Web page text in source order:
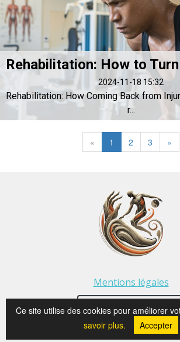
2024-11-18 15:32
Rehabilitation: How Coming Back from
r...
« 1 2 3 »
Mentions légales
⭐ See Google reviews
Ce site utilise des cookies pour améliorer
savoir plus.
Accepter